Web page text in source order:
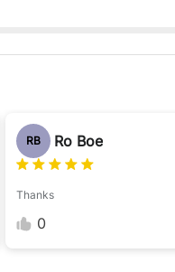
RB Ro Boe
Thanks
0